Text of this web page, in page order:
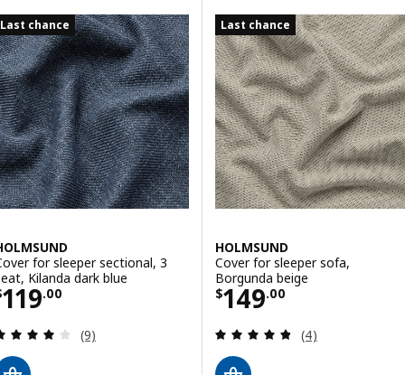
Results list
Last chance
for sleeper sectional, 3
Kilanda dark blue
119.00$ 119.00
Review: 4 out of 5 stars. Total reviews:
(9)
Last chance
HOLMSUND
Cover for sleeper sofa,
Borgunda beige
$149.00
Price $ 149.00
Review: 4.8
(4)